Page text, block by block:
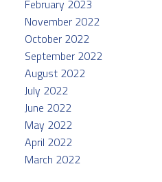
February 2023
November 2022
October 2022
September 2022
August 2022
July 2022
June 2022
May 2022
April 2022
March 2022